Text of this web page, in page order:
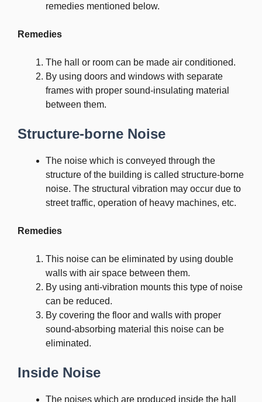
remedies mentioned below.
Remedies
The hall or room can be made air conditioned.
By using doors and windows with separate
frames with proper sound-insulating material
between them.
Structure-borne Noise
The noise which is conveyed through the
structure of the building is called structure-borne
noise. The structural vibration may occur due to
street traffic, operation of heavy machines, etc.
Remedies
This noise can be eliminated by using double
walls with air space between them.
By using anti-vibration mounts this type of noise
can be reduced.
By covering the floor and walls with proper
sound-absorbing material this noise can be
eliminated.
Inside Noise
The noises which are produced inside the hall